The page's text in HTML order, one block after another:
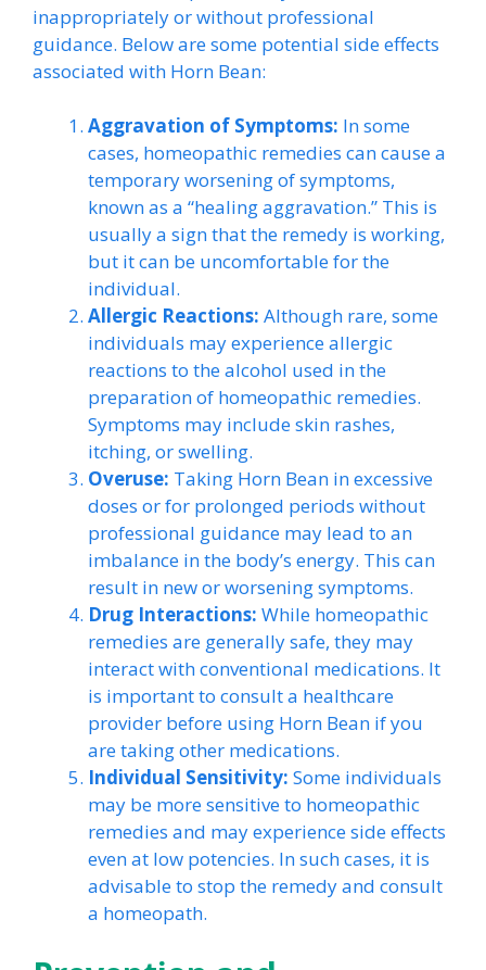
inappropriately or without professional
guidance. Below are some potential side effects
associated with Horn Bean:
Aggravation of Symptoms: In some
cases, homeopathic remedies can cause a
temporary worsening of symptoms,
known as a “healing aggravation.” This is
usually a sign that the remedy is working,
but it can be uncomfortable for the
individual.
Allergic Reactions: Although rare, some
individuals may experience allergic
reactions to the alcohol used in the
preparation of homeopathic remedies.
Symptoms may include skin rashes,
itching, or swelling.
Overuse: Taking Horn Bean in excessive
doses or for prolonged periods without
professional guidance may lead to an
imbalance in the body’s energy. This can
result in new or worsening symptoms.
Drug Interactions: While homeopathic
remedies are generally safe, they may
interact with conventional medications. It
is important to consult a healthcare
provider before using Horn Bean if you
are taking other medications.
Individual Sensitivity: Some individuals
may be more sensitive to homeopathic
remedies and may experience side effects
even at low potencies. In such cases, it is
advisable to stop the remedy and consult
a homeopath.